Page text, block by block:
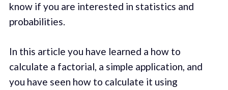
know if you are interested in statistics and
probabilities.
In this article you have learned a how to
calculate a factorial, a simple application, and
you have seen how to calculate it using